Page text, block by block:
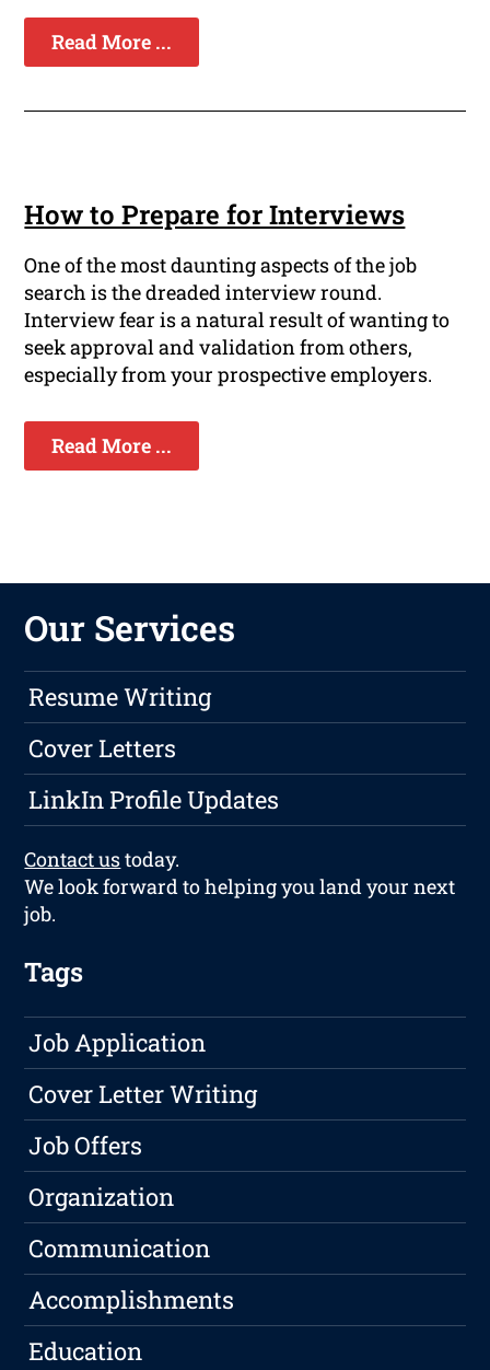
Read More ...
How to Prepare for Interviews
One of the most daunting aspects of the job
search is the dreaded interview round.
Interview fear is a natural result of wanting to
seek approval and validation from others,
especially from your prospective employers.
Read More ...
Our Services
Resume Writing
Cover Letters
LinkIn Profile Updates
Contact ustoday.
We look forward to helping you land your next
job.
Tags
Job Application
Cover Letter Writing
Job Offers
Organization
Communication
Accomplishments
Education